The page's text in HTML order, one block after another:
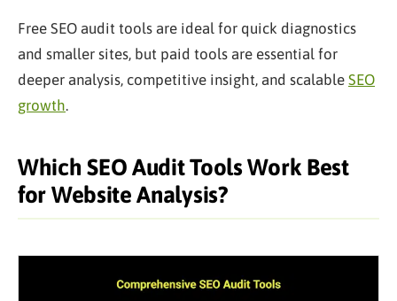
Free SEO audit tools are ideal for quick diagnostics
and smaller sites, but paid tools are essential for
deeper analysis, competitive insight, and scalable SEO
growth.
Which SEO Audit Tools Work Best
for Website Analysis?